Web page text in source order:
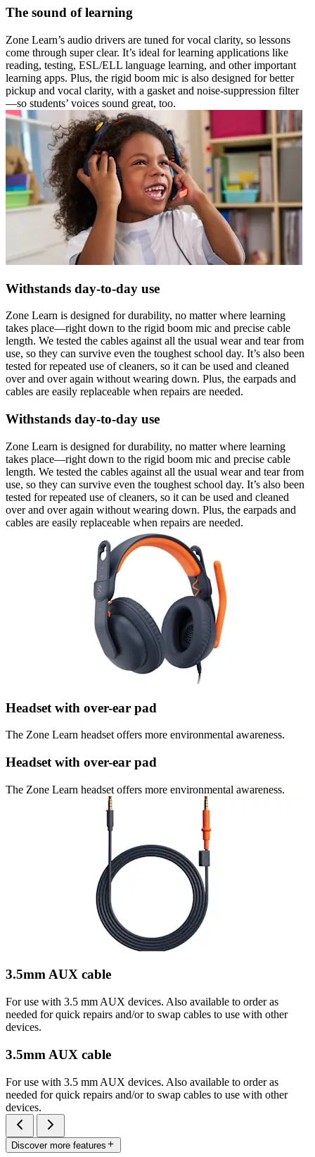
The sound of learning
Zone Learn’s audio drivers are tuned for vocal clarity, so lessons
come through super clear. It’s ideal for learning applications like
reading, testing, ESL/ELL language learning, and other important
learning apps. Plus, the rigid boom mic is also designed for better
pickup and vocal clarity, with a gasket and noise-suppression filter
—so students’ voices sound great, too.
Withstands day-to-day use
Zone Learn is designed for durability, no matter where learning
takes place—right down to the rigid boom mic and precise cable
length. We tested the cables against all the usual wear and tear from
use, so they can survive even the toughest school day. It’s also been
tested for repeated use of cleaners, so it can be used and cleaned
over and over again without wearing down. Plus, the earpads and
cables are easily replaceable when repairs are needed.
Withstands day-to-day use
Zone Learn is designed for durability, no matter where learning
takes place—right down to the rigid boom mic and precise cable
length. We tested the cables against all the usual wear and tear from
use, so they can survive even the toughest school day. It’s also been
tested for repeated use of cleaners, so it can be used and cleaned
over and over again without wearing down. Plus, the earpads and
cables are easily replaceable when repairs are needed.
Headset with over-ear pad
The Zone Learn headset offers more environmental awareness.
Headset with over-ear pad
The Zone Learn headset offers more environmental awareness.
3.5mm AUX cable
For use with 3.5 mm AUX devices. Also available to order as
needed for quick repairs and/or to swap cables to use with other
devices.
3.5mm AUX cable
For use with 3.5 mm AUX devices. Also available to order as
needed for quick repairs and/or to swap cables to use with other
devices.
Discover more features